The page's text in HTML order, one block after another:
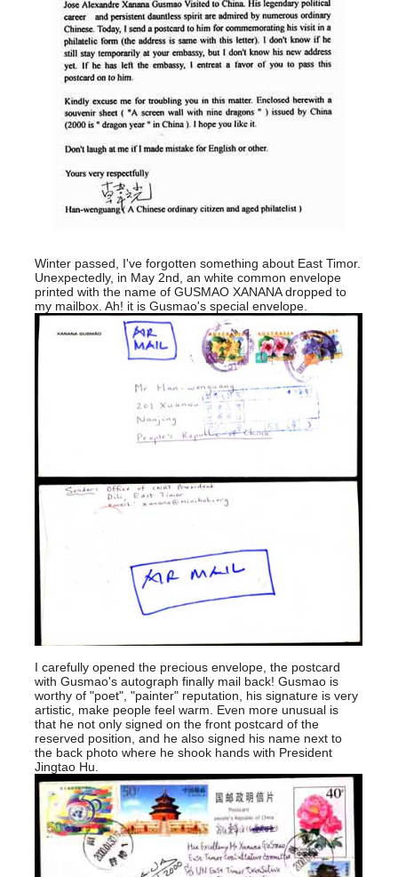
Winter passed, I've forgotten something about East Timor.
Unexpectedly, in May 2nd, an white common envelope
printed with the name of GUSMAO XANANA dropped to
my mailbox. Ah! it is Gusmao's special envelope.
I carefully opened the precious envelope, the postcard
with Gusmao's autograph finally mail back! Gusmao is
worthy of "poet", "painter" reputation, his signature is very
artistic, make people feel warm. Even more unusual is
that he not only signed on the front postcard of the
reserved position, and he also signed his name next to
the back photo where he shook hands with President
Jingtao Hu.